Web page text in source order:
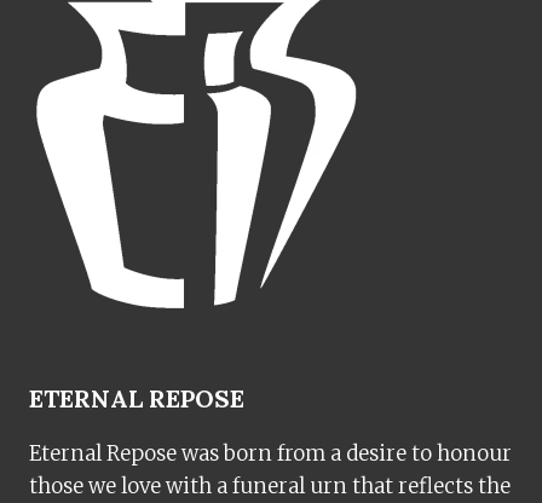
ETERNAL REPOSE
Eternal Repose was born from a desire to honour
those we love with a funeral urn that reflects the